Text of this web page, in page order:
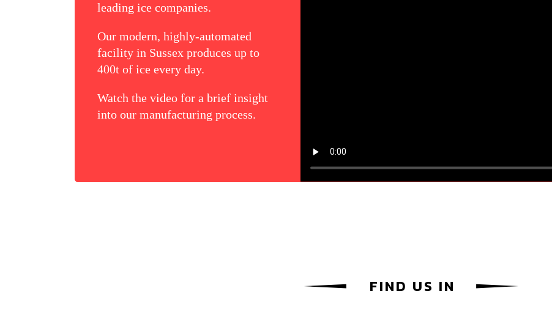
leading ice companies.
Our modern, highly-automated
facility in Sussex produces up to
400t of ice every day.
Watch the video for a brief insight
into our manufacturing process.
FIND US IN